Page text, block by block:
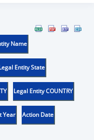
Name
Entity State
Legal Entity COUNTRY
Year Action Date